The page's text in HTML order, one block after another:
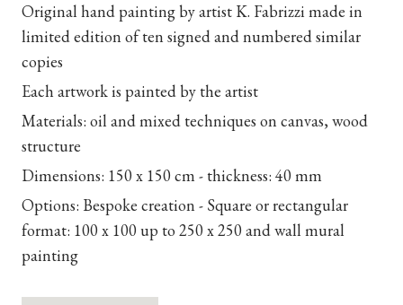
Original hand painting by artist K. Fabrizzi made in
limited edition of ten signed and numbered similar
copies
Each artwork is painted by the artist
Materials: oil and mixed techniques on canvas, wood
structure
Dimensions: 150 x 150 cm - thickness: 40 mm
Options: Bespoke creation - Square or rectangular
format: 100 x 100 up to 250 x 250 and wall mural
painting